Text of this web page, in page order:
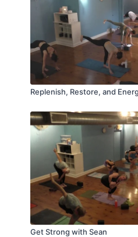
Replenish, Restore, and
Get Strong with Sean